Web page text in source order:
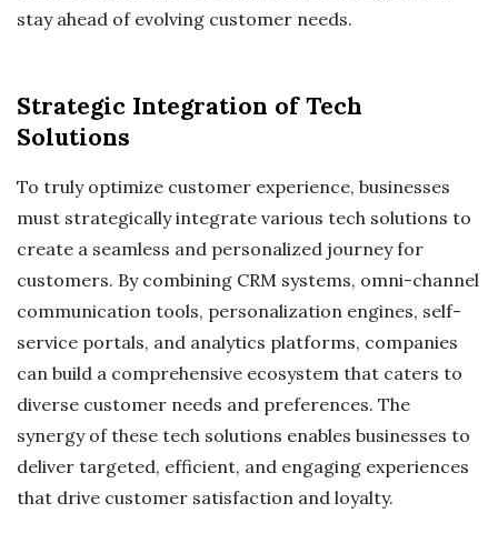
stay ahead of evolving customer needs.
Strategic Integration of Tech
Solutions
To truly optimize customer experience, businesses
must strategically integrate various tech solutions to
create a seamless and personalized journey for
customers. By combining CRM systems, omni-channel
communication tools, personalization engines, self-
service portals, and analytics platforms, companies
can build a comprehensive ecosystem that caters to
diverse customer needs and preferences. The
synergy of these tech solutions enables businesses to
deliver targeted, efficient, and engaging experiences
that drive customer satisfaction and loyalty.